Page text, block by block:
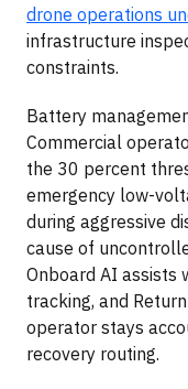
drone operations
infrastructure
constraints.
Battery
Commercial
the 30 percent
emergency low-
during aggressive
cause of
Onboard AI assists
tracking, and
operator stays
recovery routing.